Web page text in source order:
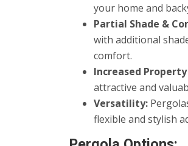
your home and
Partial Shade &
with additional
comfort.
Increased
attractive and
Versatility:
flexible and stylish